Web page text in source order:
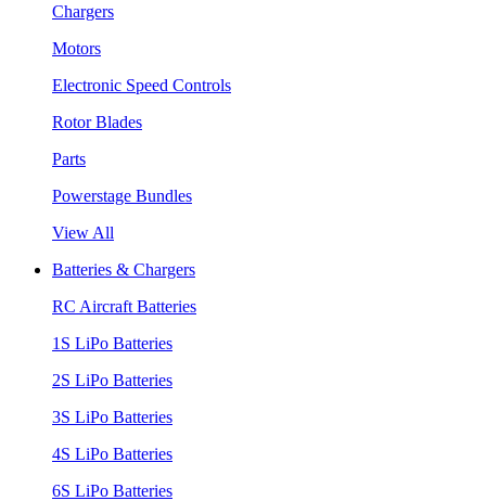
Chargers
Motors
Electronic Speed Controls
Rotor Blades
Parts
Powerstage Bundles
View All
Batteries & Chargers
RC Aircraft Batteries
1S LiPo Batteries
2S LiPo Batteries
3S LiPo Batteries
4S LiPo Batteries
6S LiPo Batteries